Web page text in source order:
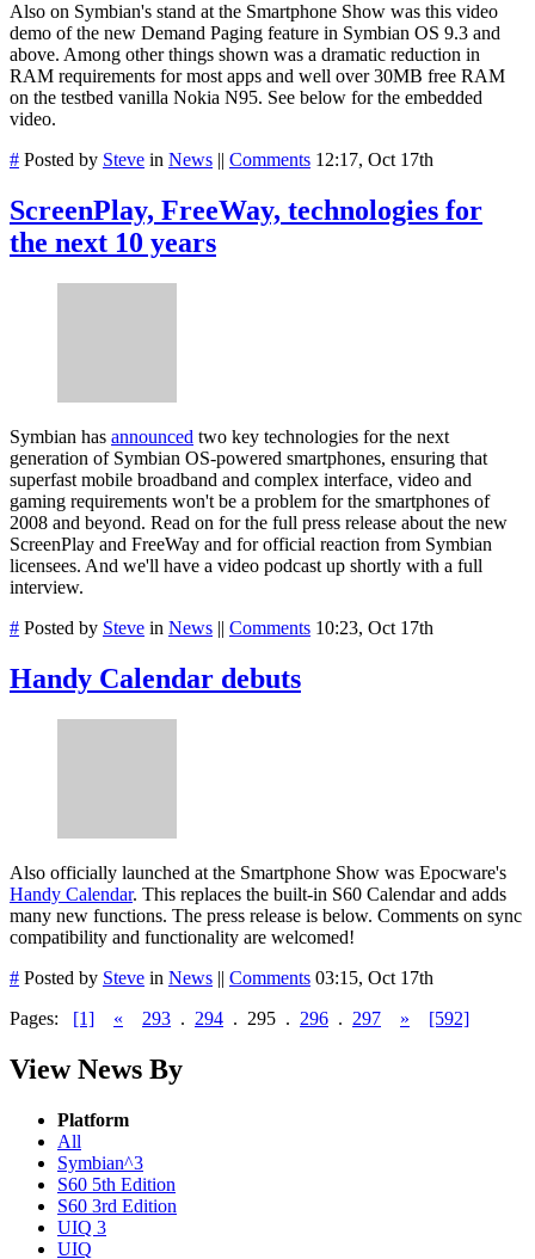
Also on Symbian's stand at the Smartphone Show was this video
demo of the new Demand Paging feature in Symbian OS 9.3 and
above. Among other things shown was a dramatic reduction in
RAM requirements for most apps and well over 30MB free RAM
on the testbed vanilla Nokia N95. See below for the embedded
video.
# Posted by Steve in News || Comments 12:17, Oct 17th
ScreenPlay, FreeWay, technologies for
the next 10 years
Symbian has announced two key technologies for the next
generation of Symbian OS-powered smartphones, ensuring that
superfast mobile broadband and complex interface, video and
gaming requirements won't be a problem for the smartphones of
2008 and beyond. Read on for the full press release about the new
ScreenPlay and FreeWay and for official reaction from Symbian
licensees. And we'll have a video podcast up shortly with a full
interview.
# Posted by Steve in News || Comments 10:23, Oct 17th
Handy Calendar debuts
Also officially launched at the Smartphone Show was Epocware's
Handy Calendar. This replaces the built-in S60 Calendar and adds
many new functions. The press release is below. Comments on sync
compatibility and functionality are welcomed!
# Posted by Steve in News || Comments 03:15, Oct 17th
Pages: [1] « 293 . 294 . 295 . 296 . 297 » [592]
View News By
Platform
All
Symbian^3
S60 5th Edition
S60 3rd Edition
UIQ 3
UIQ